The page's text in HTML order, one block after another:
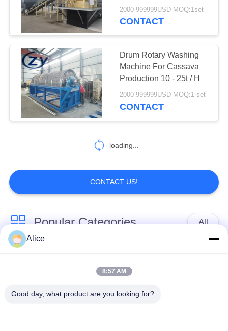
Drum Type
2000-999999USD MOQ:1set
CONTACT
Drum Rotary Washing
Machine For Cassava
Production 10 - 25t / H
2000-999999USD MOQ:1 set
CONTACT
loading...
CONTACT US!
Popular Categories All
Cassava Starch
Tapioca Starch
Machine
Potato Starch
Cassava Flour
Alice
8:57 AM
Good day, what product are you looking for?